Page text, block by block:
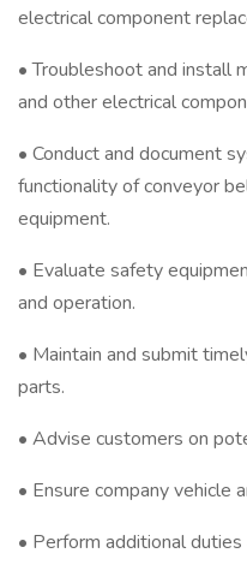
electrical component
• Troubleshoot and install
and other electrical
• Conduct and document
functionality of conveyor
equipment.
• Evaluate safety
and operation.
• Maintain and submit
parts.
• Advise customers on
• Ensure company vehicle
• Perform additional